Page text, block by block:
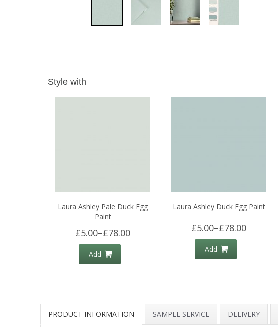
Style with
Laura Ashley Pale Duck Egg
Paint
£5.00–£78.00
Add
Laura Ashley Duck Egg Paint
£5.00–£78.00
Add
PRODUCT INFORMATION SAMPLE SERVICE DELIVERY